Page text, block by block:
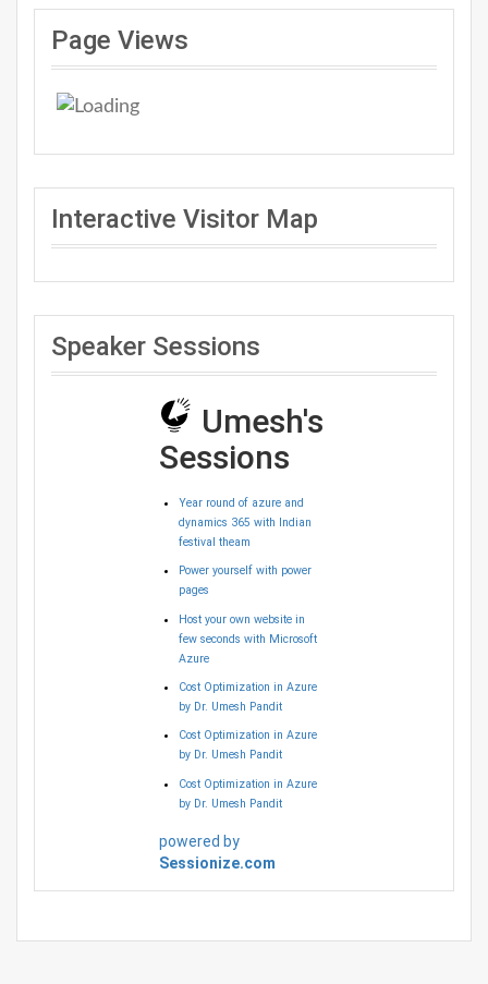
Page Views
Interactive Visitor Map
Speaker Sessions
Umesh's
Sessions
Year round of azure and
dynamics 365 with Indian
festival theam
Power yourself with power
pages
Host your own website in
few seconds with Microsoft
Azure
Cost Optimization in Azure
by Dr. Umesh Pandit
Cost Optimization in Azure
by Dr. Umesh Pandit
Cost Optimization in Azure
by Dr. Umesh Pandit
powered by
Sessionize.com